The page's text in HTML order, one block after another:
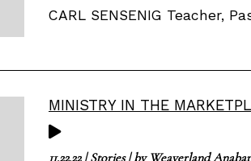
CARL SENSENIG Teacher,
MINISTRY IN THE